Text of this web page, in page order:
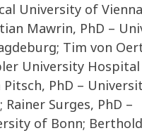
University of
Mawrin, PhD –
Tim von
University Hospital
Pitsch, PhD –
Rainer Surges, PhD –
of Bonn;